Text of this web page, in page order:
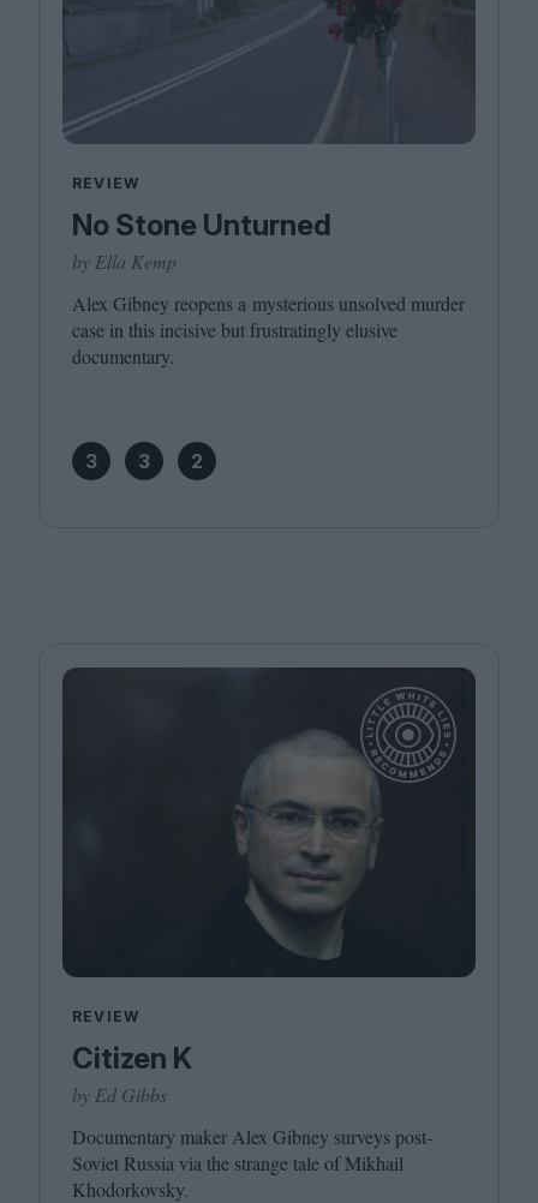
REVIEW
No Stone Unturned
by Ella Kemp
Alex Gibney reopens a mysterious unsolved murder
case in this incisive but frustratingly elusive
documentary.
3 3 2
REVIEW
Citizen K
by Ed Gibbs
Documentary maker Alex Gibney surveys post-
Soviet Russia via the strange tale of Mikhail
Khodorkovsky.